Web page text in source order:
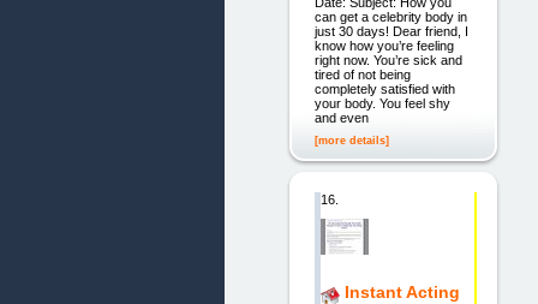
can get a celebrity body in
just 30 days! Dear friend, I
know how you’re feeling
right now. You’re sick and
tired of not being
completely satisfied with
your body. You feel shy
and even
[more details]
16.
Instant Acting